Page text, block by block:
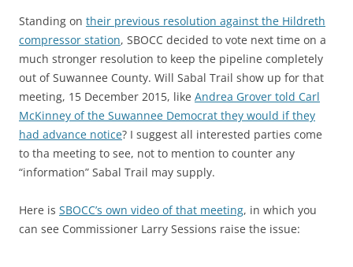
Standing on their previous resolution against the Hildreth
compressor station, SBOCC decided to vote next time on a
much stronger resolution to keep the pipeline completely
out of Suwannee County. Will Sabal Trail show up for that
meeting, 15 December 2015, like Andrea Grover told Carl
McKinney of the Suwannee Democrat they would if they
had advance notice? I suggest all interested parties come
to tha meeting to see, not to mention to counter any
“information” Sabal Trail may supply.
Here is SBOCC’s own video of that meeting, in which you
can see Commissioner Larry Sessions raise the issue: